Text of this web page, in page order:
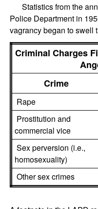
Statistics from the
Police Department in
vagrancy began to swell
Criminal Charges
Crime
Rape
Prostitution and
commercial vice
Sex perversion (i.e.,
homosexuality)
Other sex crimes